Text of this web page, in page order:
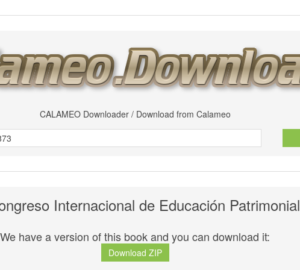
CALAMEO Downloader / Download from Calameo
Internacional de Educación Patrimonial
We have a version of this book and you can download it:
Download ZIP